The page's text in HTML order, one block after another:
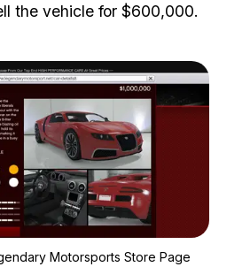
the vehicle for $600,000.
Motorsports Store Page